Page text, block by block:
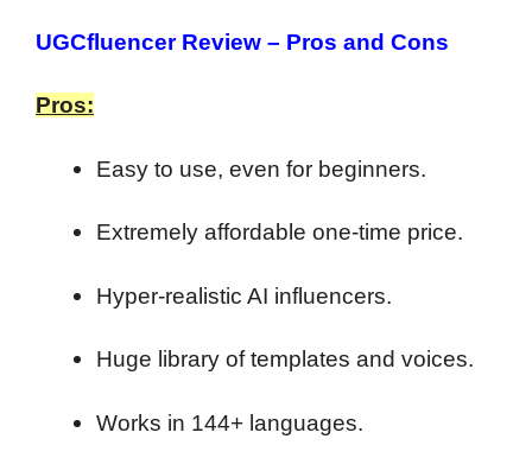
UGCfluencer Review – Pros and Cons
Pros:
Easy to use, even for beginners.
Extremely affordable one-time price.
Hyper-realistic AI influencers.
Huge library of templates and voices.
Works in 144+ languages.